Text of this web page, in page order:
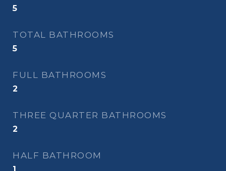
5
TOTAL BATHROOMS
5
FULL BATHROOMS
2
THREE QUARTER BATHROOMS
2
HALF BATHROOM